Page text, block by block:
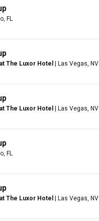
FL
The Luxor Hotel | Las Vegas, NV
The Luxor Hotel | Las Vegas, NV
FL
The Luxor Hotel | Las Vegas, NV